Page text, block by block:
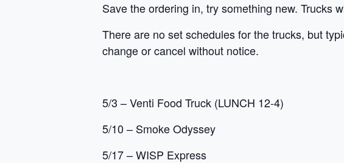
Save the ordering in, try something new. Trucks
There are no set schedules for the trucks, but
change or cancel without notice.
5/3 – Venti Food Truck (LUNCH 12-4)
5/10 – Smoke Odyssey
5/17 – WISP Express